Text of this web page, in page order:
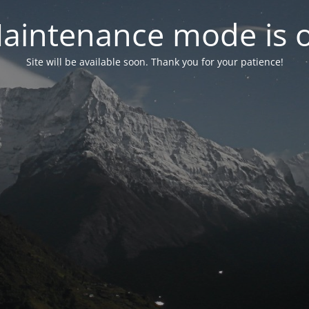
mode is
Site will be available soon. Thank you for your patience!